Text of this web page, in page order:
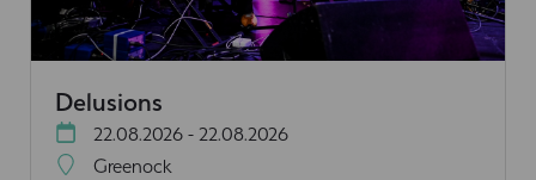
Delusions
22.08.2026 - 22.08.2026
Greenock